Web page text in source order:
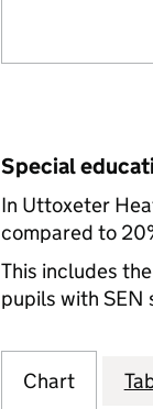
Special
In Uttoxeter
compared to
This includes
pupils with SEN
Chart